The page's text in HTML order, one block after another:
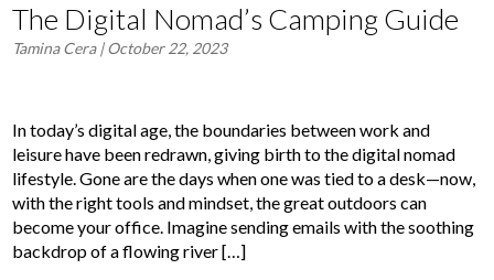
The Digital Nomad’s Camping Guide
Tamina Cera| October 22, 2023
In today’s digital age, the boundaries between work and
leisure have been redrawn, giving birth to the digital nomad
lifestyle. Gone are the days when one was tied to a desk—now,
with the right tools and mindset, the great outdoors can
become your office. Imagine sending emails with the soothing
backdrop of a flowing river […]